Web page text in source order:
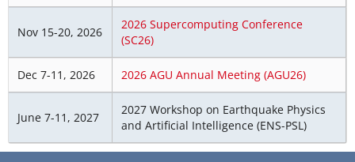
Nov 15-20, 2026
2026 Supercomputing Conference
(SC26)
Dec 7-11, 2026 2026 AGU Annual Meeting (AGU26)
June 7-11, 2027
2027 Workshop on Earthquake Physics
and Artificial Intelligence (ENS-PSL)